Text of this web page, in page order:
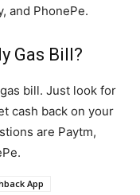
and PhonePe.
Gas Bill?
bill. Just look for
cash back on your
are Paytm,
App